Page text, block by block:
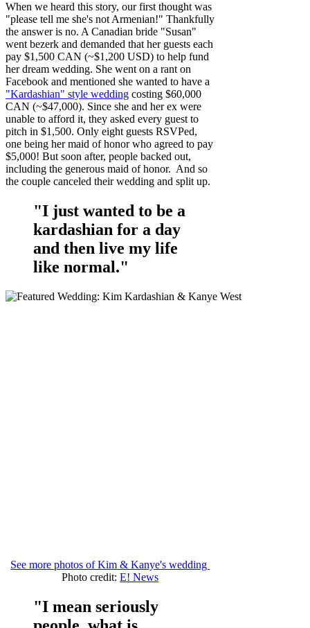
When we heard this story, our first thought was
"please tell me she's not Armenian!" Thankfully
the answer is no. A Canadian bride "Susan"
went bezerk and demanded that her guests each
pay $1,500 CAN (~$1,200 USD) to help fund
her dream wedding. She went on a rant on
Facebook and mentioned she wanted to have a
"Kardashian" style wedding costing $60,000
CAN (~$47,000). Since she and her ex were
unable to afford it, they asked every guest to
pitch in $1,500. Only eight guests RSVPed,
one being her maid of honor who agreed to pay
$5,000! But soon after, people backed out,
including the generous maid of honor. And so
the couple canceled their wedding and split up.
"I just wanted to be a
kardashian for a day
and then live my life
like normal."
See more photos of Kim & Kanye's wedding
Photo credit:E! News
"I mean seriously